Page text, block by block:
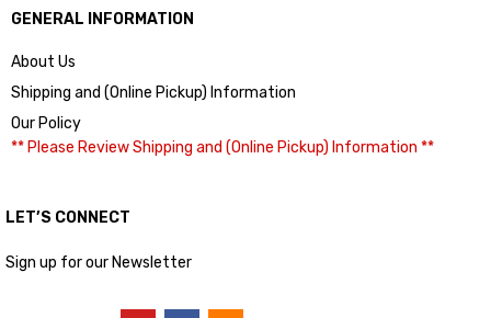
GENERAL INFORMATION
About Us
Shipping and (Online Pickup) Information
Our Policy
** Please Review Shipping and (Online Pickup) Information **
LET’S CONNECT
Sign up for our Newsletter